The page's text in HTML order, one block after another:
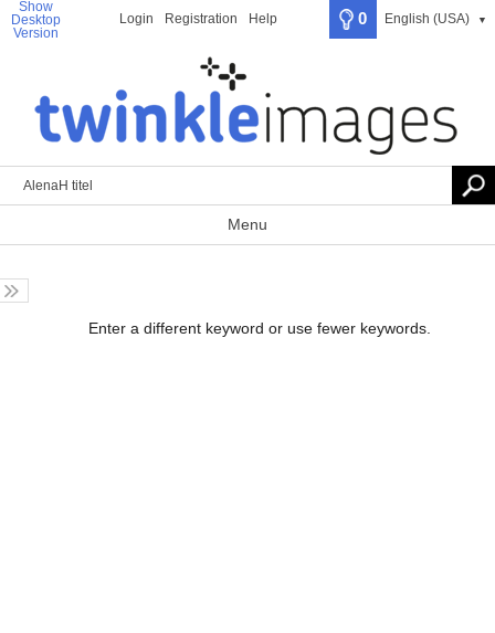
Show
Desktop
Version
Login Registration Help 0 English (USA) ▼
Menu
Enter a different keyword or use fewer keywords.